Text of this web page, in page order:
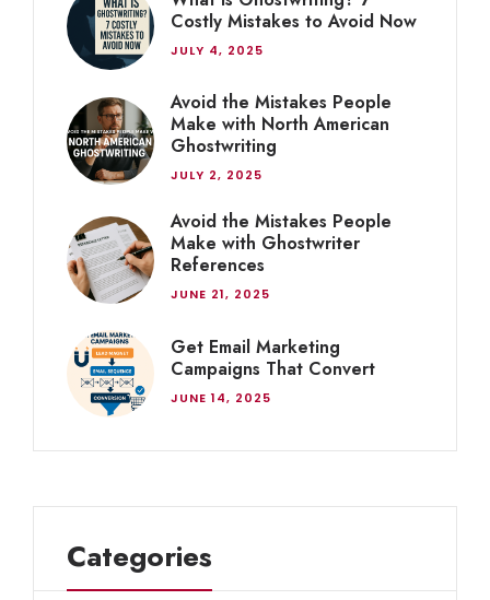
Costly Mistakes to Avoid Now
JULY 4, 2025
Avoid the Mistakes People
Make with North American
Ghostwriting
JULY 2, 2025
Avoid the Mistakes People
Make with Ghostwriter
References
JUNE 21, 2025
Get Email Marketing
Campaigns That Convert
JUNE 14, 2025
Categories